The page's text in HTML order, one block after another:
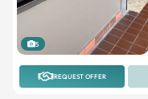
5
REQUEST OFFER